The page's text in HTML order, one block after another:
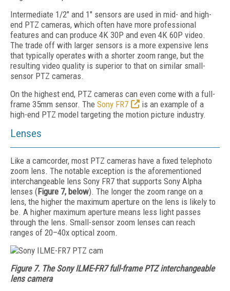
Intermediate 1/2" and 1" sensors are used in mid- and high-
end PTZ cameras, which often have more professional
features and can produce 4K 30P and even 4K 60P video.
The trade off with larger sensors is a more expensive lens
that typically operates with a shorter zoom range, but the
resulting video quality is superior to that on similar small-
sensor PTZ cameras.
On the highest end, PTZ cameras can even come with a full-
frame 35mm sensor. The Sony FR7
is an example of a
high-end PTZ model targeting the motion picture industry.
Lenses
Like a camcorder, most PTZ cameras have a fixed telephoto
zoom lens. The notable exception is the aforementioned
interchangeable lens Sony FR7 that supports Sony Alpha
lenses (Figure 7, below). The longer the zoom range on a
lens, the higher the maximum aperture on the lens is likely to
be. A higher maximum aperture means less light passes
through the lens. Small-sensor zoom lenses can reach
ranges of 20–40x optical zoom.
Figure 7. The Sony ILME-FR7 full-frame PTZ interchangeable
lens camera